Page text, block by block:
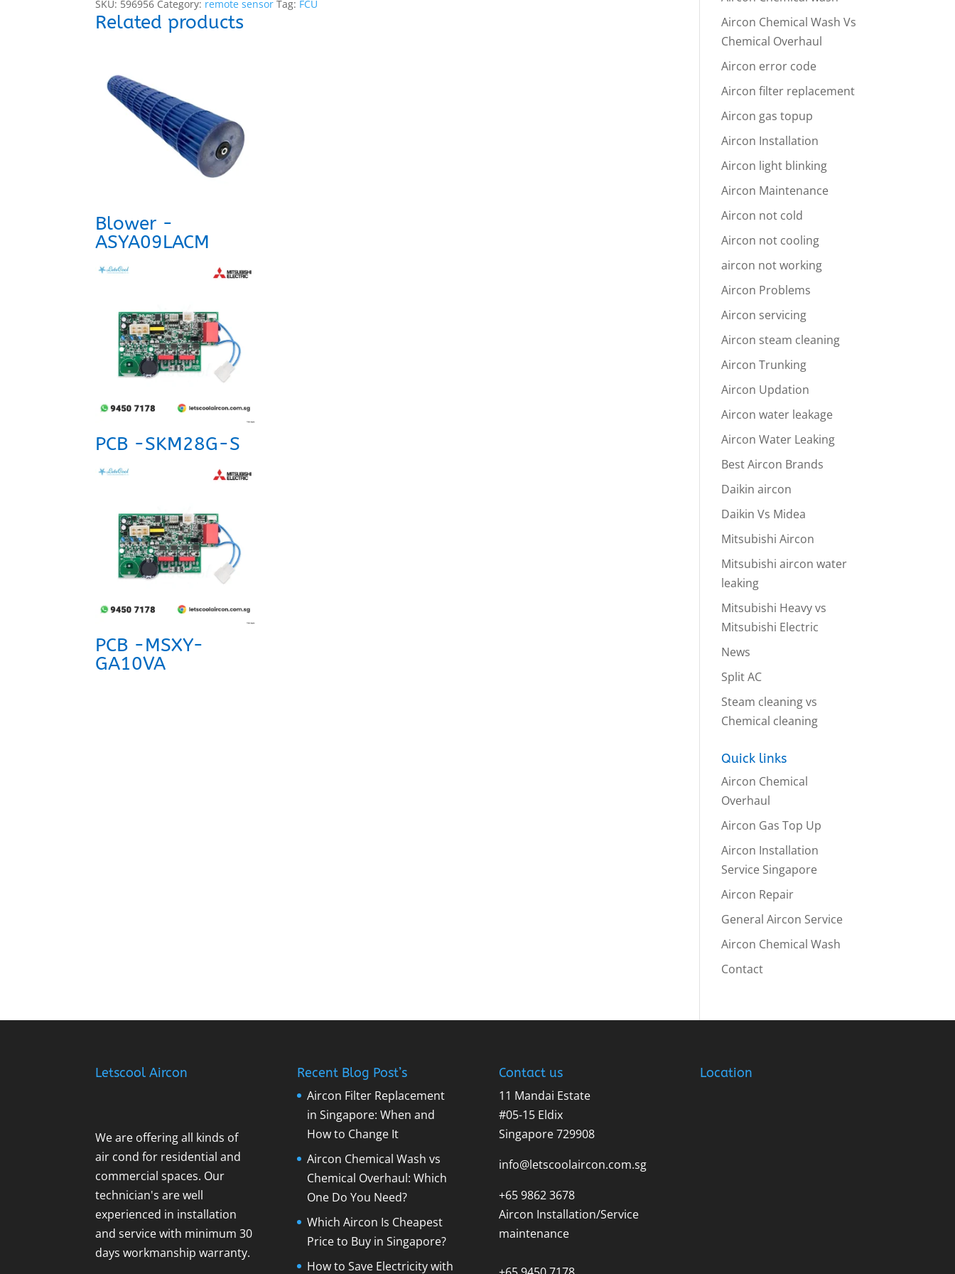
SKU: 596956 Category: remote sensor Tag: FCU
Related products
Blower -
ASYA09LACM
PCB -SKM28G-S
PCB -MSXY-
GA10VA
Aircon Chemical Wash Vs
Chemical Overhaul
Aircon error code
Aircon filter replacement
Aircon gas topup
Aircon Installation
Aircon light blinking
Aircon Maintenance
Aircon not cold
Aircon not cooling
aircon not working
Aircon Problems
Aircon servicing
Aircon steam cleaning
Aircon Trunking
Aircon Updation
Aircon water leakage
Aircon Water Leaking
Best Aircon Brands
Daikin aircon
Daikin Vs Midea
Mitsubishi Aircon
Mitsubishi aircon water
leaking
Mitsubishi Heavy vs
Mitsubishi Electric
News
Split AC
Steam cleaning vs
Chemical cleaning
Quick links
Aircon Chemical
Overhaul
Aircon Gas Top Up
Aircon Installation
Service Singapore
Aircon Repair
General Aircon Service
Aircon Chemical Wash
Contact
Letscool Aircon
We are offering all kinds of
air cond for residential and
commercial spaces. Our
technician's are well
experienced in installation
and service with minimum 30
days workmanship warranty.
Recent Blog Post’s
Aircon Filter Replacement
in Singapore: When and
How to Change It
Aircon Chemical Wash vs
Chemical Overhaul: Which
One Do You Need?
Which Aircon Is Cheapest
Price to Buy in Singapore?
How to Save Electricity with
Contact us
11 Mandai Estate
#05-15 Eldix
Singapore 729908
info@letscoolaircon.com.sg
+65 9862 3678
Aircon Installation/Service
maintenance
Location